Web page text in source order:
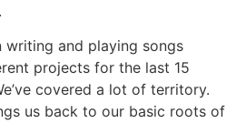
writing and playing songs
projects for the last 15
covered a lot of territory.
us back to our basic roots of